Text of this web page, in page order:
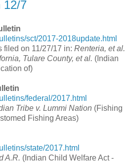
12/7
sct/2017-2018update.html
filed on 11/27/17 in: Renteria, et al.
Tulare County, et al. (Indian
of)
federal/2017.html
Tribe v. Lummi Nation (Fishing
Fishing Areas)
state/2017.html
A.R. (Indian Child Welfare Act -